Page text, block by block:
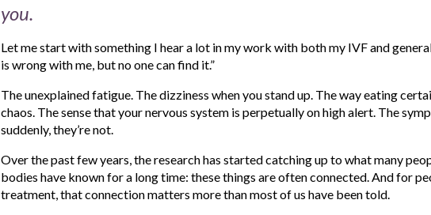
you.
Let me start with something I hear a lot in my work with both my IVF and
is wrong with me, but no one can find it.”
The unexplained fatigue. The dizziness when you stand up. The way eating
chaos. The sense that your nervous system is perpetually on high alert. The
suddenly, they’re not.
Over the past few years, the research has started catching up to what many
bodies have known for a long time: these things are often connected. And for
treatment, that connection matters more than most of us have been told.